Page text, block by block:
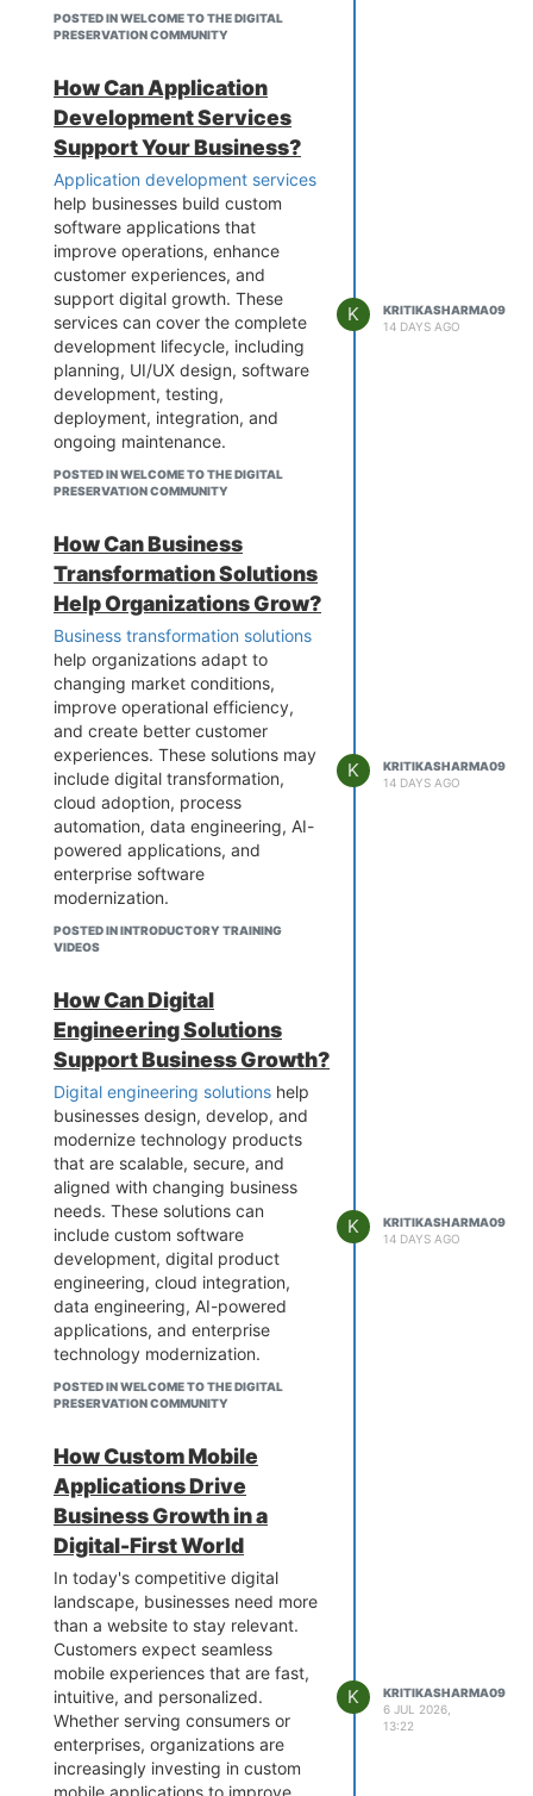
chatbots, predictive analytics,
recommendation engines,
detection, and workflow
automation. AI can also be
integrated with existing enterprise
software, cloud platforms, and
data systems to improve
efficiency and decision-making.
When developing acustom AI
solution, businesses should focus
on data quality, security,
scalability, integration, and
measurable business outcomes.
The right approach can help
organizations reduce manual
effort, improve customer
experiences, and unlock new
opportunities for innovation.
Discover more about custom AI
solutions and how businesses can
achieve their digital goals.
POSTED IN WELCOME TO THE DIGITAL
PRESERVATION COMMUNITY
How Can Application
Development Services
Support Your Business?
Application development services
help businesses build custom
software applications that
improve operations, enhance
customer experiences, and
support digital growth. These
services can cover the complete
development lifecycle, including
planning, UI/UX design, software
development, testing,
deployment, integration, and
ongoing maintenance.
Whether you need a web
application, mobile app,
based solution, an experienced
development team can create
secure and scalable applications
based on your specific business
requirements. Modern
technologies such as AI, cloud
computing, APIs, and data
engineering can also be
integrated to improve functionality
and performance.
Explore capabilities to learn how
application development services
can help your business build
reliable and future-ready digital
solutions.
POSTED IN WELCOME TO THE DIGITAL
PRESERVATION COMMUNITY
K
KRITIKASHARMA09
14 DAYS AGO
How Can Business
Transformation Solutions
Help Organizations Grow?
Business transformation solutions
help organizations adapt to
changing market conditions,
improve operational efficiency,
and create better customer
experiences. These solutions may
include digital transformation,
cloud adoption, process
automation, data engineering, AI-
powered applications, and
enterprise software
modernization.
By combining the right technology
with effective business strategies,
workflows, improve decision-
making, modernize legacy
systems, and build scalable
operations. A reliable technology
partner can also help businesses
adopt emerging technologies and
create a stronger foundation for
long-term growth.
Learn More about business
transformation solutions and
discover how modern technology
can help your organization
become more agile and future-
ready.
POSTED IN INTRODUCTORY TRAINING
VIDEOS
K
KRITIKASHARMA09
14 DAYS AGO
How Can Digital
Engineering Solutions
Support Business Growth?
Digital engineering solutions help
businesses design, develop, and
modernize technology products
that are scalable, secure, and
aligned with changing business
needs. These solutions can
include custom software
development, digital product
engineering, cloud integration,
data engineering, AI-powered
applications, and enterprise
technology modernization.
By working with an experienced
engineering team, businesses can
accelerate product development,
integrate emerging technologies,
and build stronger digital
capabilities.
Explore Our Services to learn
more about digital engineering
solutions and how they can
support your organization's
technology goals.
POSTED IN WELCOME TO THE DIGITAL
PRESERVATION COMMUNITY
K
KRITIKASHARMA09
14 DAYS AGO
How Custom Mobile
Applications Drive
Business Growth in a
Digital-First World
In today's competitive digital
landscape, businesses need more
than a website to stay relevant.
Customers expect seamless
mobile experiences that are fast,
intuitive, and personalized.
Whether serving consumers or
enterprises, organizations are
increasingly investing in custom
mobile applications to improve
K
KRITIKASHARMA09
6 JUL 2026,
13:22